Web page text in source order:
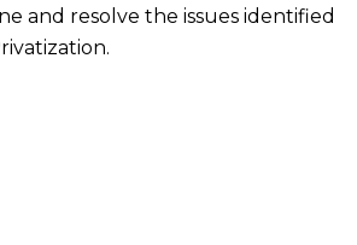
and resolve the issues identified